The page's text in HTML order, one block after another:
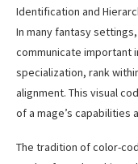
Identification and
In many fantasy
communicate important
specialization, rank
alignment. This visual
of a mage’s capabilities
The tradition of color-